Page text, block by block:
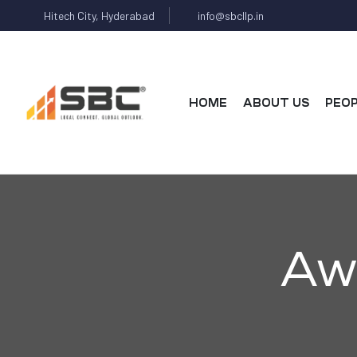
Hitech City, Hyderabad info@sbcllp.in
HOME ABOUT US